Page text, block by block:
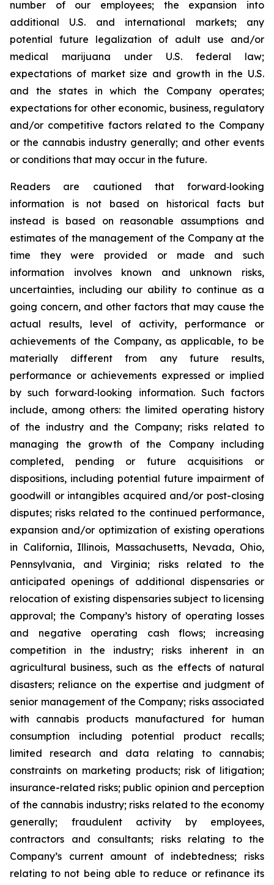
number of our employees; the expansion into
additional U.S. and international markets; any
potential future legalization of adult use and/or
medical marijuana under U.S. federal law;
expectations of market size and growth in the U.S.
and the states in which the Company operates;
expectations for other economic, business, regulatory
and/or competitive factors related to the Company
or the cannabis industry generally; and other events
or conditions that may occur in the future.
Readers are cautioned that forward‐looking
information is not based on historical facts but
instead is based on reasonable assumptions and
estimates of the management of the Company at the
time they were provided or made and such
information involves known and unknown risks,
uncertainties, including our ability to continue as a
going concern, and other factors that may cause the
actual results, level of activity, performance or
achievements of the Company, as applicable, to be
materially different from any future results,
performance or achievements expressed or implied
by such forward‐looking information. Such factors
include, among others: the limited operating history
of the industry and the Company; risks related to
managing the growth of the Company including
completed, pending or future acquisitions or
dispositions, including potential future impairment of
goodwill or intangibles acquired and/or post-closing
disputes; risks related to the continued performance,
expansion and/or optimization of existing operations
in California, Illinois, Massachusetts, Nevada, Ohio,
Pennsylvania, and Virginia; risks related to the
anticipated openings of additional dispensaries or
relocation of existing dispensaries subject to licensing
approval; the Company’s history of operating losses
and negative operating cash flows; increasing
competition in the industry; risks inherent in an
agricultural business, such as the effects of natural
disasters; reliance on the expertise and judgment of
senior management of the Company; risks associated
with cannabis products manufactured for human
consumption including potential product recalls;
limited research and data relating to cannabis;
constraints on marketing products; risk of litigation;
insurance-related risks; public opinion and perception
of the cannabis industry; risks related to the economy
generally; fraudulent activity by employees,
contractors and consultants; risks relating to the
Company’s current amount of indebtedness; risks
relating to not being able to reduce or refinance its